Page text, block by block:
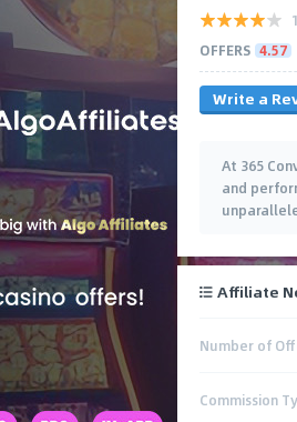
OFFERS 4.57
Write a
At 365
and
Affiliate
Number of
Commission